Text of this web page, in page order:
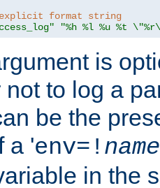
explicit format string
"%h %l %u %t
is
to log a
be the
a 'env=! name
in the